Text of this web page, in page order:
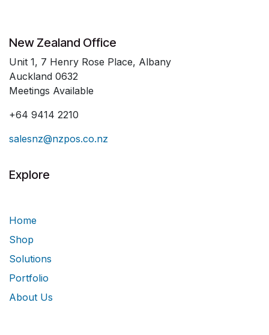
New Zealand Office
Unit 1, 7 Henry Rose Place, Albany
Auckland 0632
Meetings Available
+64 9414 2210
salesnz@nzpos.co.nz
Explore
Home
Shop
Solutions
Portfolio
About Us